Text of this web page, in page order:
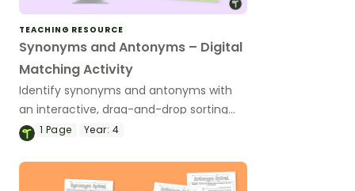
TEACHING RESOURCE
Synonyms and Antonyms – Digital
Matching Activity
Identify synonyms and antonyms with
an interactive, drag-and-drop sorting
activity.
1 Page Year: 4